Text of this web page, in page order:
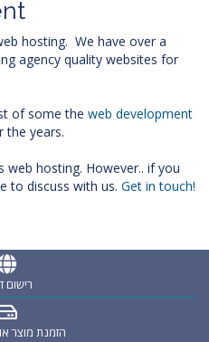
hosting. We have over a
agency quality websites for
of some the web development
the years.
web hosting. However.. if you
to discuss with us. Get in touch!
רישום
הזמנת מוצר